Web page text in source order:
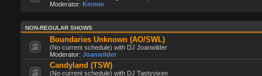
Moderator: Kermie
NON-REGULAR SHOWS
Boundaries Unknown (AO/SWL)
(No current schedule) with DJ Joanwilder
Moderator: Joanwilder
Candyland (TSW)
(No current schedule) with DJ Tastyvixen